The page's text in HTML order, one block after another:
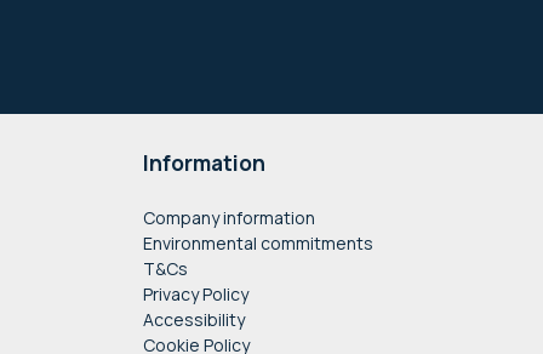
Information
Company information
Environmental commitments
T&Cs
Privacy Policy
Accessibility
Cookie Policy